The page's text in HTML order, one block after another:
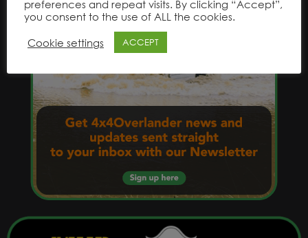
preferences and repeat visits. By clicking “Accept”,
you consent to the use of ALL the cookies.
Cookie settings
ACCEPT